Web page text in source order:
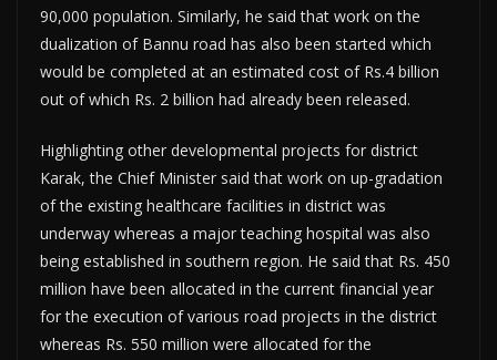
90,000 population. Similarly, he said that work on the
dualization of Bannu road has also been started which
would be completed at an estimated cost of Rs.4 billion
out of which Rs. 2 billion had already been released.
Highlighting other developmental projects for district
Karak, the Chief Minister said that work on up-gradation
of the existing healthcare facilities in district was
underway whereas a major teaching hospital was also
being established in southern region. He said that Rs. 450
million have been allocated in the current financial year
for the execution of various road projects in the district
whereas Rs. 550 million were allocated for the